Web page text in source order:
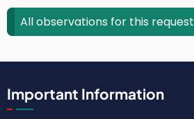
All observations for this request
Important Information